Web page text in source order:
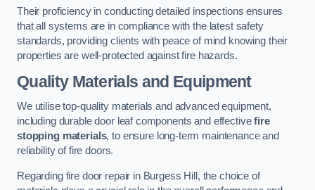
Their proficiency in conducting detailed inspections ensures
that all systems are in compliance with the latest safety
standards, providing clients with peace of mind knowing their
properties are well-protected against fire hazards.
Quality Materials and Equipment
We utilise top-quality materials and advanced equipment,
including durable door leaf components and effectivefire
stopping materials, to ensure long-term maintenance and
reliability of fire doors.
Regarding fire door repair in Burgess Hill, the choice of